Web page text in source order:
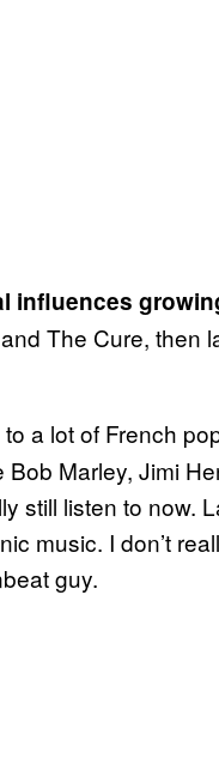
influences
The Cure, then
a lot of French
Marley, Jimi
still listen to now.
music. I don’t
guy.